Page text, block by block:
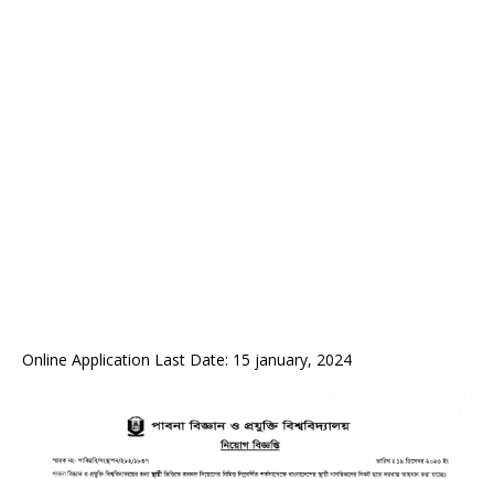
Online Application Last Date: 15 january, 2024